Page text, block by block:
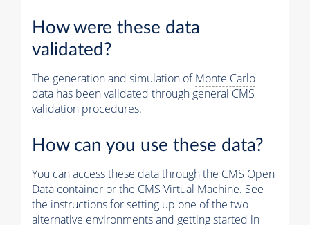
How were these data
validated?
The generation and simulation ofMonte Carlo
data has been validated through general CMS
validation procedures.
How can you use these data?
You can access these data through the CMS Open
Data container or the CMS Virtual Machine. See
the instructions for setting up one of the two
alternative environments and getting started in